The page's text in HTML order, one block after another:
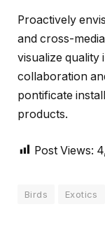
Proactively
and cross-
visualize quality
collaboration
pontificate
products.
Post Views:
Birds Exotics